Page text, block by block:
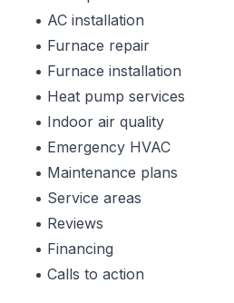
AC installation
Furnace repair
Furnace installation
Heat pump services
Indoor air quality
Emergency HVAC
Maintenance plans
Service areas
Reviews
Financing
Calls to action